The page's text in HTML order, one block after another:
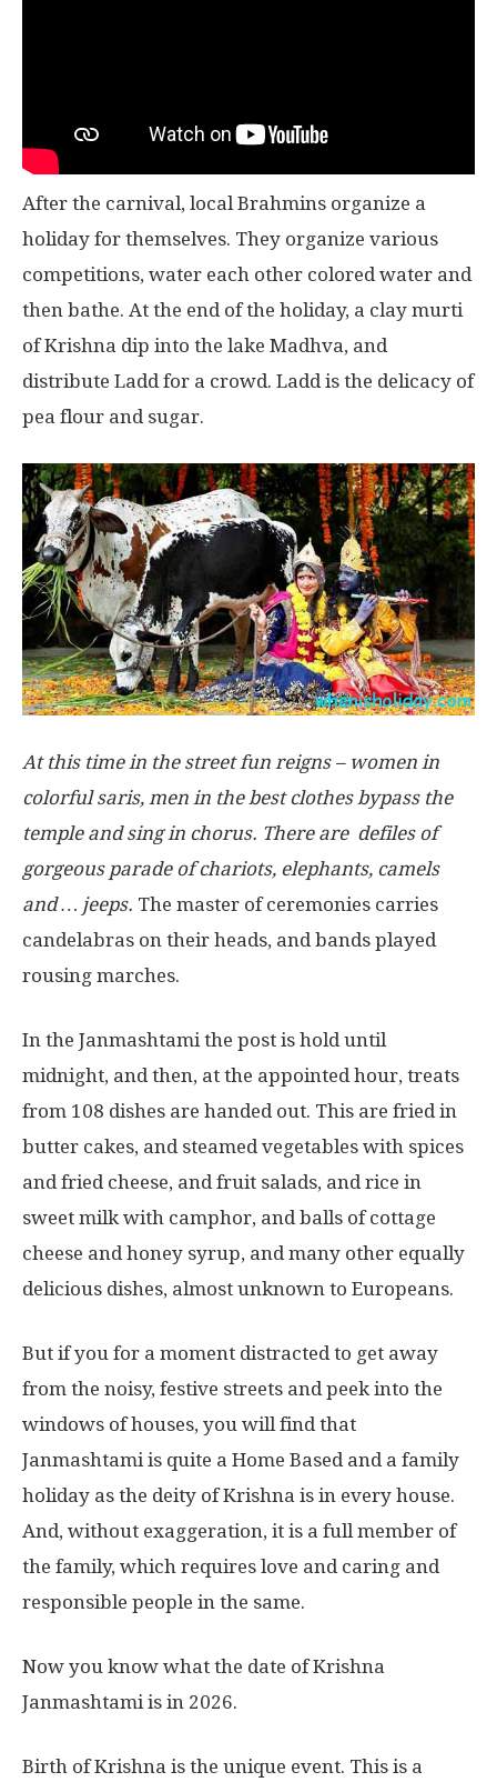
After the carnival, local Brahmins organize a
holiday for themselves. They organize various
competitions, water each other colored water and
then bathe. At the end of the holiday, a clay murti
of Krishna dip into the lake Madhva, and
distribute Ladd for a crowd. Ladd is the delicacy of
pea flour and sugar.
At this time in the street fun reigns – women in
colorful saris, men in the best clothes bypass the
temple and sing in chorus. There are defiles of
gorgeous parade of chariots, elephants, camels
and … jeeps. The master of ceremonies carries
candelabras on their heads, and bands played
rousing marches.
In the Janmashtami the post is hold until
midnight, and then, at the appointed hour, treats
from 108 dishes are handed out. This are fried in
butter cakes, and steamed vegetables with spices
and fried cheese, and fruit salads, and rice in
sweet milk with camphor, and balls of cottage
cheese and honey syrup, and many other equally
delicious dishes, almost unknown to Europeans.
But if you for a moment distracted to get away
from the noisy, festive streets and peek into the
windows of houses, you will find that
Janmashtami is quite a Home Based and a family
holiday as the deity of Krishna is in every house.
And, without exaggeration, it is a full member of
the family, which requires love and caring and
responsible people in the same.
Now you know what the date of Krishna
Janmashtami is in 2026.
Birth of Krishna is the unique event. This is a